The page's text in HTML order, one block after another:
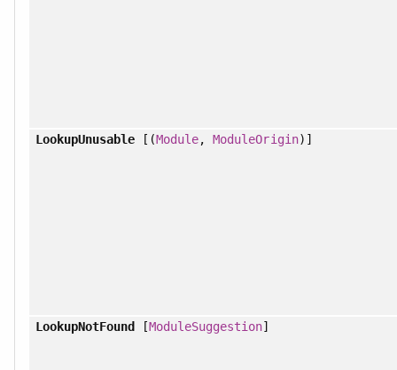
LookupUnusable [(Module,ModuleOrigin)]
LookupNotFound [ModuleSuggestion]